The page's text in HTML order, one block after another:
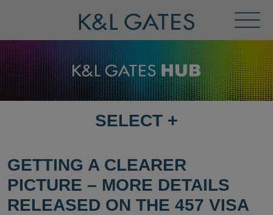
Menu
SELECT
PAGE
SELECT +
GETTING A CLEARER
PICTURE – MORE DETAILS
RELEASED ON THE 457 VISA